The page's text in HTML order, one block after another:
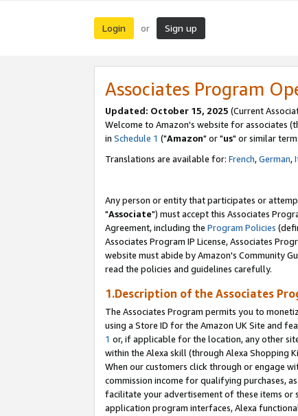
Login or Sign up
Associates Program
Updated: October 15, 2025 (Current
Welcome to Amazon's website for associates
in Schedule 1 ("Amazon" or "us" or similar
Translations are available for: French,German,
Any person or entity that participates or
"Associate") must accept this Associates
Agreement, including the Program Policies
Associates Program IP License, Associates
website must abide by Amazon's Community
read the policies and guidelines carefully.
1.Description of the Associates
The Associates Program permits you to
using a Store ID for the Amazon UK Site and
1 or, if applicable for the location, any other
within the Alexa skill (through Alexa Shopping
When our customers click through or engage
commission income for qualifying purchases,
facilitate your advertisement of these items or
application program interfaces, Alexa